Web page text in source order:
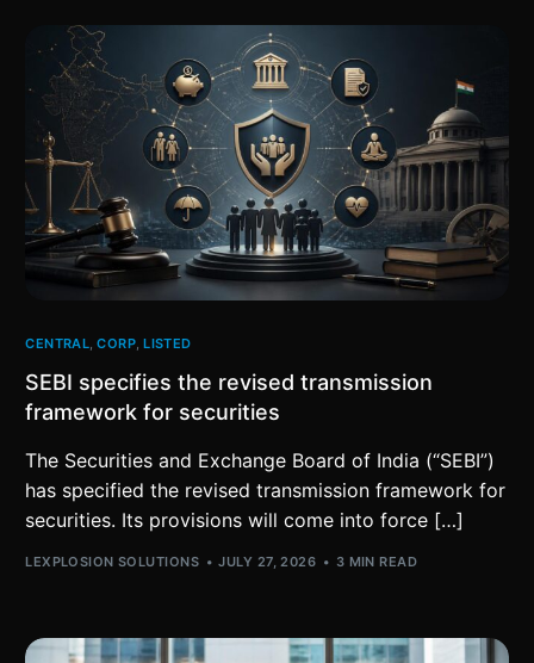
CENTRAL,CORP,LISTED
SEBI specifies the revised transmission
framework for securities
The Securities and Exchange Board of India (“SEBI”)
has specified the revised transmission framework for
securities. Its provisions will come into force […]
LEXPLOSION SOLUTIONS JULY 27, 2026 3 MIN READ